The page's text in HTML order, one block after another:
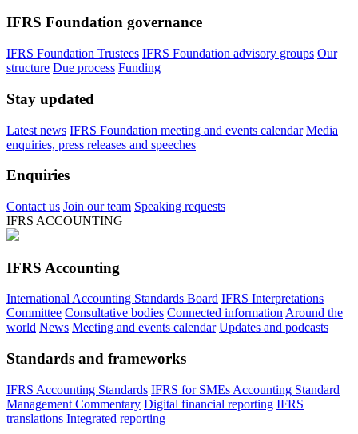
IFRS Foundation governance
IFRS Foundation Trustees IFRS Foundation advisory groups Our
structure Due process Funding
Stay updated
Latest news IFRS Foundation meeting and events calendar Media
enquiries, press releases and speeches
Enquiries
Contact us Join our team Speaking requests
IFRS ACCOUNTING
IFRS Accounting
International Accounting Standards Board IFRS Interpretations
Committee Consultative bodies Connected information Around the
world News Meeting and events calendar Updates and podcasts
Standards and frameworks
IFRS Accounting Standards IFRS for SMEs Accounting Standard
Management Commentary Digital financial reporting IFRS
translations Integrated reporting